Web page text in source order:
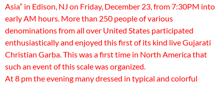
Asia” in Edison, NJ on Friday, December 23, from 7:30PM into
early AM hours. More than 250 people of various
denominations from all over United States participated
enthusiastically and enjoyed this first of its kind live Gujarati
Christian Garba. This was a first time in North America that
such an event of this scale was organized.
At 8 pm the evening many dressed in typical and colorful